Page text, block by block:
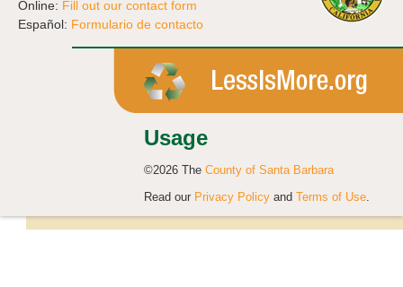
Online: Fill out our contact form
Español: Formulario de contacto
Usage
©2026 The County of Santa Barbara
Read our Privacy Policy and Terms of Use